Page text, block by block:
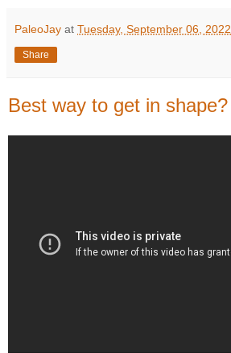
PaleoJay at Tuesday, September 06, 2022
Share
Best way to get in shape?